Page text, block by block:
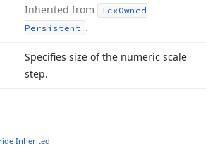
Inherited from
TcxOwned
Persistent .
Specifies size of the numeric scale
step.
Inherited